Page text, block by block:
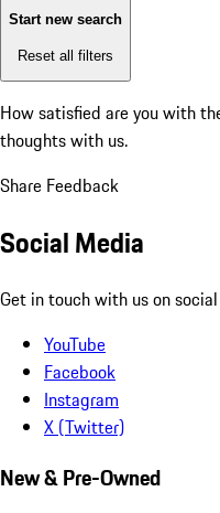
Start new search
Reset all filters
How satisfied are you with
thoughts with us.
Share Feedback
Social Media
Get in touch with us on
YouTube
Facebook
Instagram
X (Twitter)
New & Pre-Owned